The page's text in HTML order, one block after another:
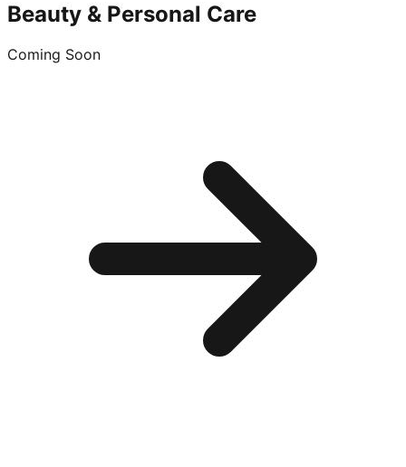
Beauty & Personal Care
Coming Soon